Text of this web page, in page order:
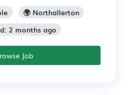
🌍 Northallerton
2 months ago
Job